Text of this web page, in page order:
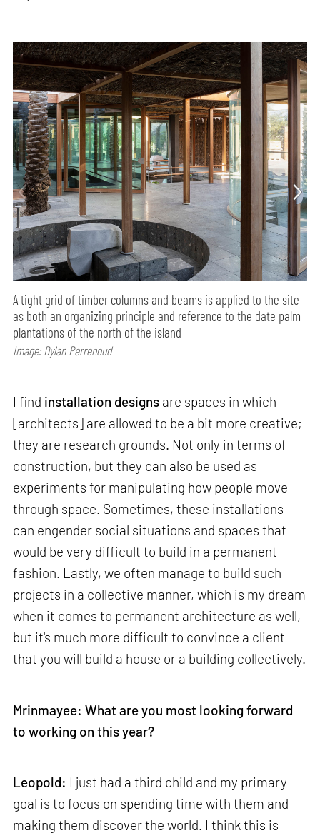
A tight grid of timber columns and beams is applied to the site
as both an organizing principle and reference to the date palm
plantations of the north of the island
Image: Dylan Perrenoud
I find installation designs are spaces in which
[architects] are allowed to be a bit more creative;
they are research grounds. Not only in terms of
construction, but they can also be used as
experiments for manipulating how people move
through space. Sometimes, these installations
can engender social situations and spaces that
would be very difficult to build in a permanent
fashion. Lastly, we often manage to build such
projects in a collective manner, which is my dream
when it comes to permanent architecture as well,
but it's much more difficult to convince a client
that you will build a house or a building collectively.
Mrinmayee: What are you most looking forward
to working on this year?
Leopold: I just had a third child and my primary
goal is to focus on spending time with them and
making them discover the world. I think this is